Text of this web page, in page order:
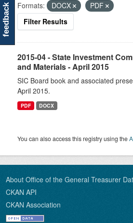
Formats:
DOCX
PDF
Filter Results
2015-04 - State Investment
and Materials - April 2015
SIC Board book and associated
April 2015.
PDF DOCX
You can also access this registry using the
About Office of the General Treasurer
CKAN API
CKAN Association
feedback